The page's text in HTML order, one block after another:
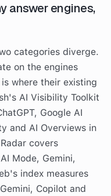
answer engines,
categories diverge.
on the engines
where their existing
AI Visibility Toolkit
Google AI
and AI Overviews in
covers
Mode, Gemini,
index measures
Copilot and